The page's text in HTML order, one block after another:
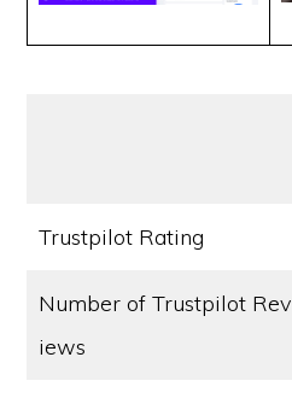
Trustpilot Rating
Number of Trustpilot Rev
iews